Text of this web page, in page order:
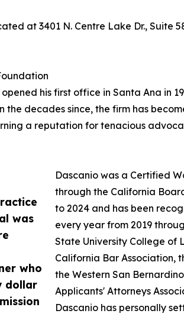
was
who
dollar
at 3401 N. Centre Lake Dr., Suite
his first office in Santa Ana in
the decades since, the firm has
a reputation for tenacious
Dascanio was a Certified
through the California
to 2024 and has been
every year from 2019
State University College of
California Bar Association,
the Western San
Applicants' Attorneys
Dascanio has personally